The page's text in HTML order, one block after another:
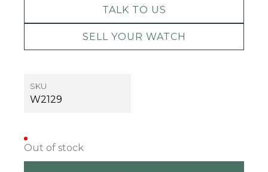
TALK TO US
SELL YOUR WATCH
SKU
W2129
Out of stock